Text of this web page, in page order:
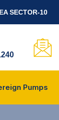
SECTOR-10
Pumps